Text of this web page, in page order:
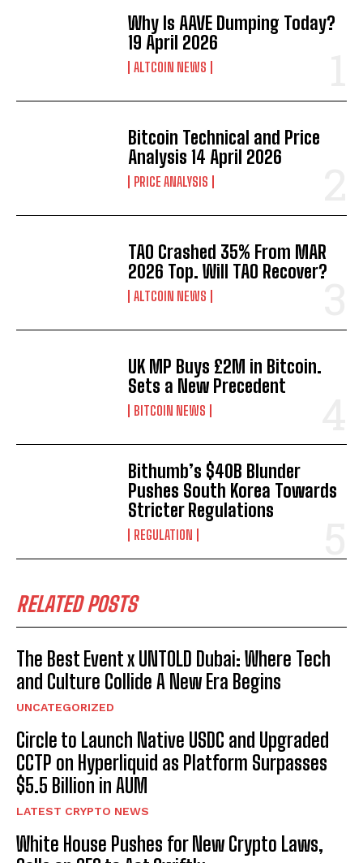
Why Is AAVE Dumping Today?
19 April 2026
ALTCOIN NEWS
Bitcoin Technical and Price
Analysis 14 April 2026
PRICE ANALYSIS
TAO Crashed 35% From MAR
2026 Top. Will TAO Recover?
ALTCOIN NEWS
UK MP Buys £2M in Bitcoin.
Sets a New Precedent
BITCOIN NEWS
Bithumb’s $40B Blunder
Pushes South Korea Towards
Stricter Regulations
REGULATION
RELATED POSTS
The Best Event x UNTOLD Dubai: Where Tech
and Culture Collide A New Era Begins
UNCATEGORIZED
Circle to Launch Native USDC and Upgraded
CCTP on Hyperliquid as Platform Surpasses
$5.5 Billion in AUM
LATEST CRYPTO NEWS
White House Pushes for New Crypto Laws,